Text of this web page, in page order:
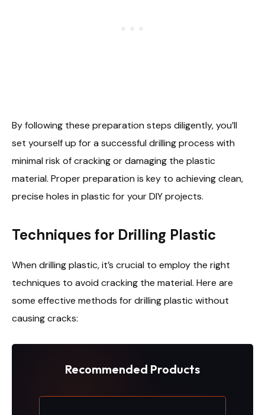
By following these preparation steps diligently, you’ll
set yourself up for a successful drilling process with
minimal risk of cracking or damaging the plastic
material. Proper preparation is key to achieving clean,
precise holes in plastic for your DIY projects.
Techniques for Drilling Plastic
When drilling plastic, it’s crucial to employ the right
techniques to avoid cracking the material. Here are
some effective methods for drilling plastic without
causing cracks:
Recommended Products